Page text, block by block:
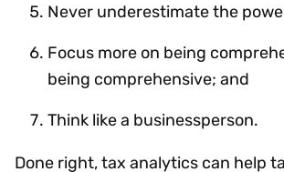
Never underestimate the
Focus more on being
being comprehensive; and
Think like a businessperson.
Done right, tax analytics can help